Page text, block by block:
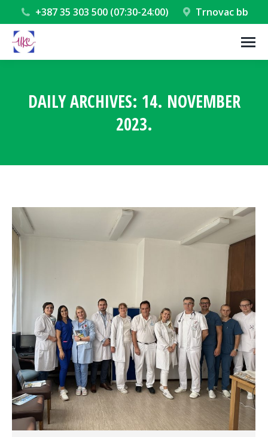
+387 35 303 500 (07:30-24:00) Trnovac bb
DAILY ARCHIVES: 14. NOVEMBER
2023.